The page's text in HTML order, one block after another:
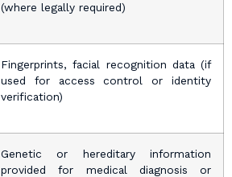
(where legally required)
Fingerprints, facial recognition data (if
used for access control or identity
verification)
Genetic or hereditary information
provided for medical diagnosis or